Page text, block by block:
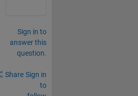
Sign in to
answer this
question.
Share Sign in
to